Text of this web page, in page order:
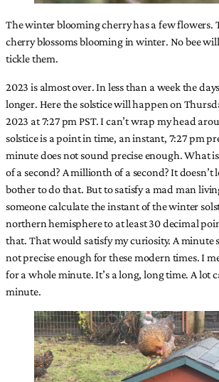
The winter blooming cherry has a few flowers.
cherry blossoms blooming in winter. No bee
tickle them.
2023 is almost over. In less than a week the
longer. Here the solstice will happen on
2023 at 7:27 pm PST. I can’t wrap my head
solstice is a point in time, an instant, 7:27 pm
minute does not sound precise enough. What
of a second? A millionth of a second? It doesn’t
bother to do that. But to satisfy a mad man
someone calculate the instant of the winter
northern hemisphere to at least 30 decimal
that. That would satisfy my curiosity. A minute
not precise enough for these modern times. I
for a whole minute. It’s a long, long time. A lot
minute.